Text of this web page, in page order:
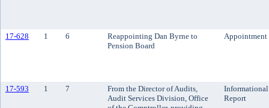
17-628 1 6
Reappointing Dan Byrne to
Pension Board
Appointment
17-593 1 7
From the Director of Audits,
Audit Services Division, Office
Informational
Report